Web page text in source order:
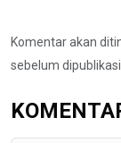
Komentar akan
sebelum